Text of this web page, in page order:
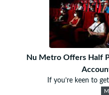
Nu Metro Offers Half
If you’re keen to